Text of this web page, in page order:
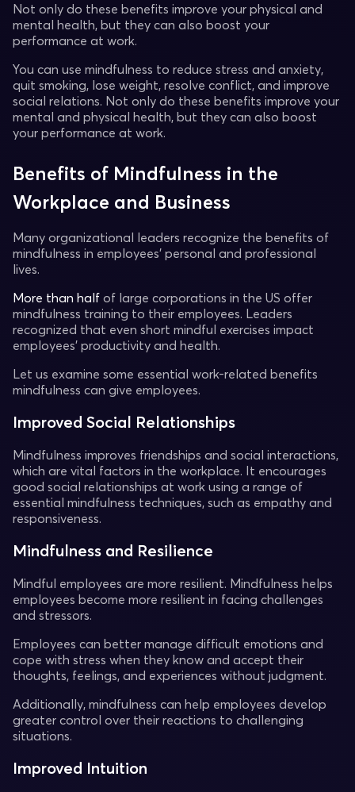
Not only do these benefits improve your physical and
mental health, but they can also boost your
performance at work.
You can use mindfulness to reduce stress and anxiety,
quit smoking, lose weight, resolve conflict, and improve
social relations. Not only do these benefits improve your
mental and physical health, but they can also boost
your performance at work.
Benefits of Mindfulness in the
Workplace and Business
Many organizational leaders recognize the benefits of
mindfulness in employees' personal and professional
lives.
More than half of large corporations in the US offer
mindfulness training to their employees. Leaders
recognized that even short mindful exercises impact
employees' productivity and health.
Let us examine some essential work-related benefits
mindfulness can give employees.
Improved Social Relationships
Mindfulness improves friendships and social interactions,
which are vital factors in the workplace. It encourages
good social relationships at work using a range of
essential mindfulness techniques, such as empathy and
responsiveness.
Mindfulness and Resilience
Mindful employees are more resilient. Mindfulness helps
employees become more resilient in facing challenges
and stressors.
Employees can better manage difficult emotions and
cope with stress when they know and accept their
thoughts, feelings, and experiences without judgment.
Additionally, mindfulness can help employees develop
greater control over their reactions to challenging
situations.
Improved Intuition